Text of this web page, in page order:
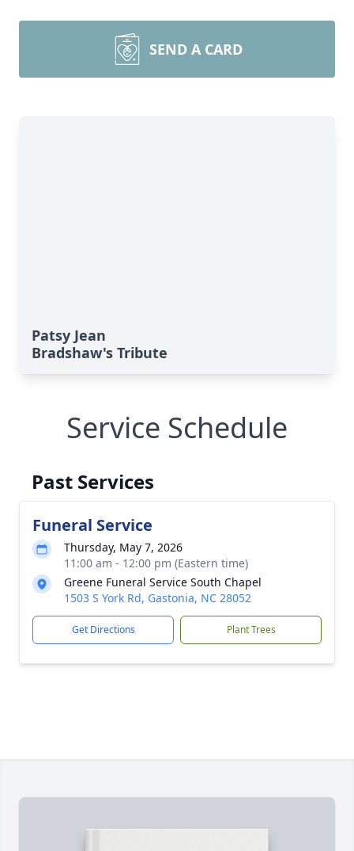
SEND A CARD
Patsy Jean
Bradshaw's Tribute
Service Schedule
Past Services
Funeral Service
Thursday, May 7, 2026
11:00 am - 12:00 pm (Eastern time)
Greene Funeral Service South Chapel
1503 S York Rd, Gastonia, NC 28052
Get Directions Plant Trees